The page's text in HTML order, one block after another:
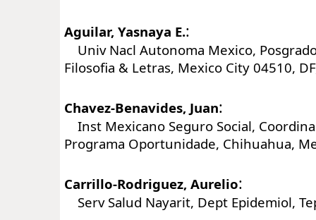
Aguilar, Yasnaya E.:
Univ Nacl Autonoma Mexico,
Filosofia & Letras, Mexico City 04510,
Chavez-Benavides, Juan:
Inst Mexicano Seguro Social,
Programa Oportunidade, Chihuahua,
Carrillo-Rodriguez, Aurelio:
Serv Salud Nayarit, Dept Epidemiol,